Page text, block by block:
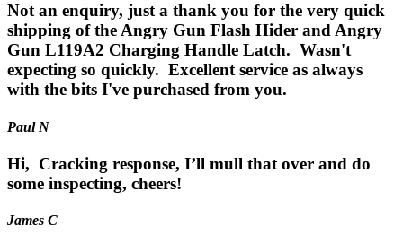
Not an enquiry, just a thank you for the very quick
shipping of the Angry Gun Flash Hider and Angry
Gun L119A2 Charging Handle Latch. Wasn't
expecting so quickly. Excellent service as always
with the bits I've purchased from you.
Paul N
Hi, Cracking response, I’ll mull that over and do
some inspecting, cheers!
James C